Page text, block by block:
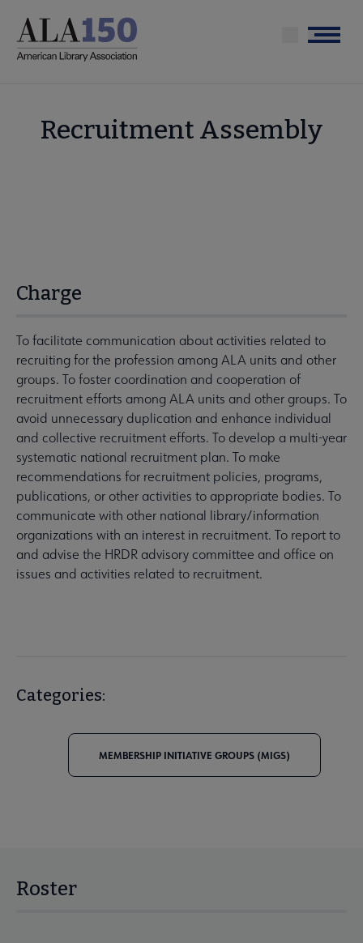
main
Menu
Recruitment Assembly
Charge
To facilitate communication about activities related to
recruiting for the profession among ALA units and other
groups. To foster coordination and cooperation of
recruitment efforts among ALA units and other groups. To
avoid unnecessary duplication and enhance individual
and collective recruitment efforts. To develop a multi-year
systematic national recruitment plan. To make
recommendations for recruitment policies, programs,
publications, or other activities to appropriate bodies. To
communicate with other national library/information
organizations with an interest in recruitment. To report to
and advise the HRDR advisory committee and office on
issues and activities related to recruitment.
Categories:
MEMBERSHIP INITIATIVE GROUPS (MIGS)
Roster